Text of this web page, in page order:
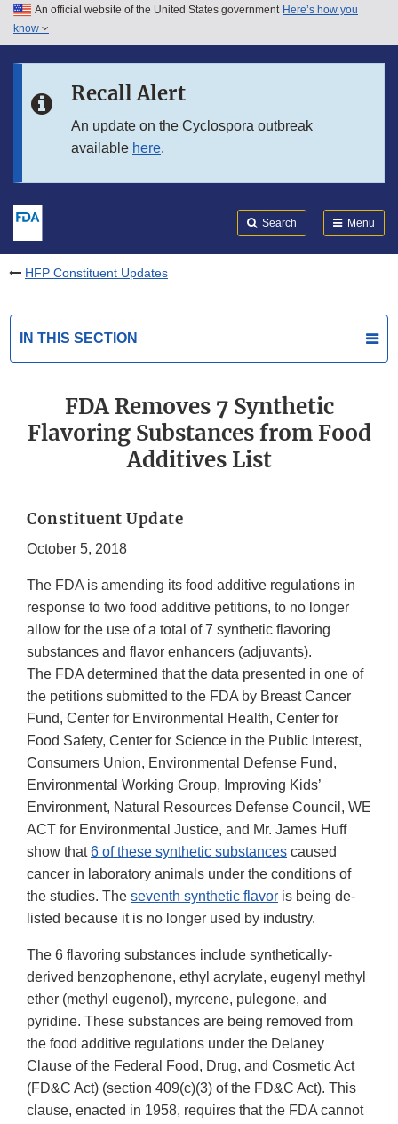
Skip to main content
Skip to in this section menu
An official website of the United States government Here’s how you
know
Recall Alert
An update on the Cyclospora outbreak
available here.
Search Menu
HFP Constituent Updates
IN THIS SECTION
FDA Removes 7 Synthetic
Flavoring Substances from Food
Additives List
Constituent Update
October 5, 2018
The FDA is amending its food additive regulations in
response to two food additive petitions, to no longer
allow for the use of a total of 7 synthetic flavoring
substances and flavor enhancers (adjuvants).
The FDA determined that the data presented in one of
the petitions submitted to the FDA by Breast Cancer
Fund, Center for Environmental Health, Center for
Food Safety, Center for Science in the Public Interest,
Consumers Union, Environmental Defense Fund,
Environmental Working Group, Improving Kids’
Environment, Natural Resources Defense Council, WE
ACT for Environmental Justice, and Mr. James Huff
show that6 of these synthetic substances caused
cancer in laboratory animals under the conditions of
the studies. The seventh synthetic flavor is being de-
listed because it is no longer used by industry.
The 6 flavoring substances include synthetically-
derived benzophenone, ethyl acrylate, eugenyl methyl
ether (methyl eugenol), myrcene, pulegone, and
pyridine. These substances are being removed from
the food additive regulations under the Delaney
Clause of the Federal Food, Drug, and Cosmetic Act
(FD&C Act) (section 409(c)(3) of the FD&C Act). This
clause, enacted in 1958, requires that the FDA cannot